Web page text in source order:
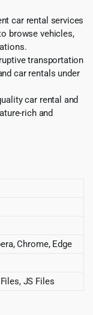
car rental services
browse vehicles,
transportation
car rentals under
car rental and
rich and
Chrome, Edge
JS Files